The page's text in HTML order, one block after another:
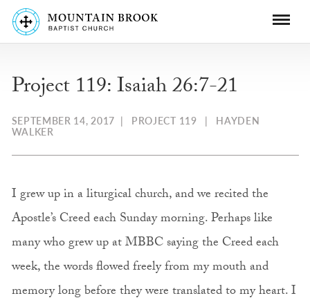
Project 119: Isaiah 26:7-21
SEPTEMBER 14, 2017 | PROJECT 119 | HAYDEN
WALKER
I grew up in a liturgical church, and we recited the
Apostle’s Creed each Sunday morning. Perhaps like
many who grew up at MBBC saying the Creed each
week, the words flowed freely from my mouth and
memory long before they were translated to my heart. I